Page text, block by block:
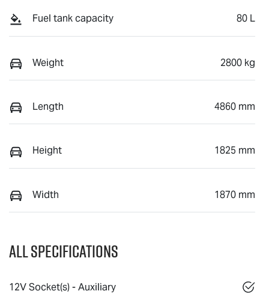
Fuel tank capacity 80 L
Weight 2800 kg
Length 4860 mm
Height 1825 mm
Width 1870 mm
All Specifications
12V Socket(s) - Auxiliary